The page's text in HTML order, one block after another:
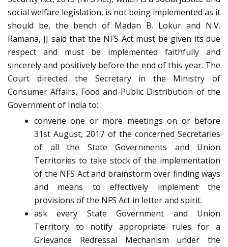
social welfare legislation, is not being implemented as it
should be, the bench of Madan B. Lokur and N.V.
Ramana, JJ said that the NFS Act must be given its due
respect and must be implemented faithfully and
sincerely and positively before the end of this year. The
Court directed the Secretary in the Ministry of
Consumer Affairs, Food and Public Distribution of the
Government of India to:
convene one or more meetings on or before
31st August, 2017 of the concerned Secretaries
of all the State Governments and Union
Territories to take stock of the implementation
of the NFS Act and brainstorm over finding ways
and means to effectively implement the
provisions of the NFS Act in letter and spirit.
ask every State Government and Union
Territory to notify appropriate rules for a
Grievance Redressal Mechanism under the